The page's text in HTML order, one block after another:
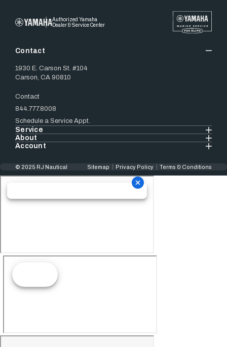
Authorized Yamaha
Dealer & Service Center
Contact
1930 E. Carson St. #104
Carson, CA 90810
Contact
844.777.8008
Schedule a Service Appt.
Service
About
Account
© 2025 RJ Nautical Sitemap Privacy Policy Terms & Conditions